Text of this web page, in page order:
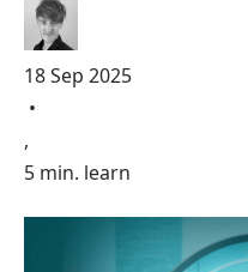
18 Sep 2025
•
,
5 min. learn